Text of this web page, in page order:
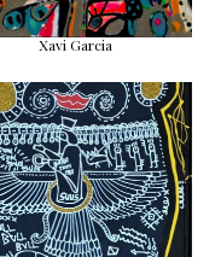
Xavi Garcia